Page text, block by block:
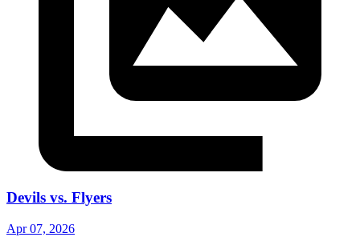
Devils vs. Flyers
Apr 07, 2026